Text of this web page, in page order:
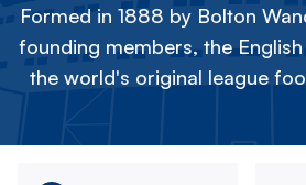
Formed in 1888 by Bolton
founding members, the
the world's original league